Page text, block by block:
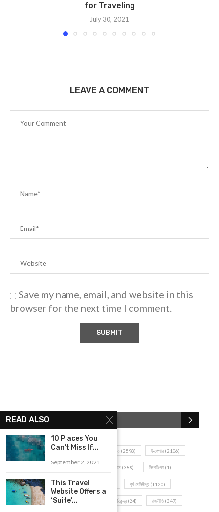
for Traveling
July 30, 2021
LEAVE A COMMENT
Save my name, email, and website in this
browser for the next time I comment.
POPULAR CATEGORIES
UNCATEGORIZED (107) আজকের সেরা ১০ (2598) ই-পেপার (2106)
ঝাড়গ্রাম (388) দিনপঞ্জিকা (1)
দৈনিক রাশিফল (819) পশ্চিম মেদিনীপুর পূর্ব মেদিনীপুর (1120)
বন্যপ্রাণ(4) বিনোদন (3) ভ্রমণ এবং তীর্থকেন্দ্র (24) রাজনীতি(347)
READ ALSO
10 Places You
Can’t Miss If...
September 2, 2021
This Travel
Website Offers a
‘Suite’...